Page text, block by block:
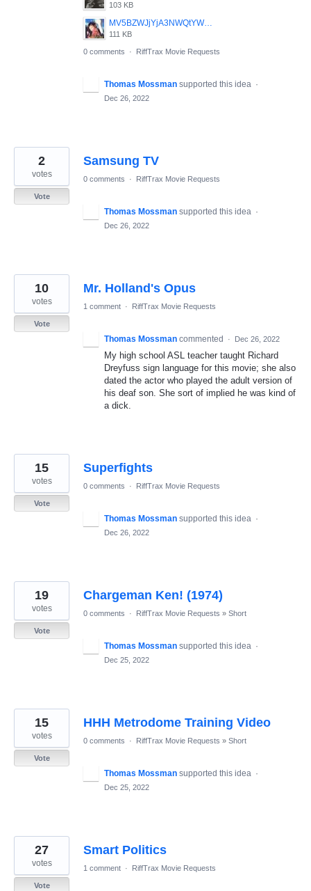
103 KB
MV5BZWJjYjA3NWQtYWEwZC00NDQxLWJkNTItOWI2Y2RhNzQ1NDc5XkEyXkFqcGdeQXVyMjUyNDk2ODc_._V1_.jpg
111 KB
0 comments · RiffTrax Movie Requests
Thomas Mossman supported this idea ·
Dec 26, 2022
Samsung TV
2
votes
Vote
0 comments · RiffTrax Movie Requests
Thomas Mossman supported this idea ·
Dec 26, 2022
Mr. Holland's Opus
10
votes
Vote
1 comment · RiffTrax Movie Requests
Thomas Mossman commented · Dec 26, 2022
My high school ASL teacher taught Richard
Dreyfuss sign language for this movie; she also
dated the actor who played the adult version of
his deaf son. She sort of implied he was kind of
a dick.
Superfights
15
votes
Vote
0 comments · RiffTrax Movie Requests
Thomas Mossman supported this idea ·
Dec 26, 2022
Chargeman Ken! (1974)
19
votes
Vote
0 comments · RiffTrax Movie Requests » Short
Thomas Mossman supported this idea ·
Dec 25, 2022
HHH Metrodome Training Video
15
votes
Vote
0 comments · RiffTrax Movie Requests » Short
Thomas Mossman supported this idea ·
Dec 25, 2022
Smart Politics
27
votes
Vote
1 comment · RiffTrax Movie Requests